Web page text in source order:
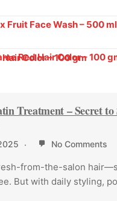
Face Wash – 500 ml | Refreshing
Red Hair Color – 100
Treatment – Secret to
No Comments
from-the-salon
But with daily styling,